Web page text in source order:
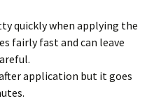
quickly when applying the
fairly fast and can leave
application but it goes